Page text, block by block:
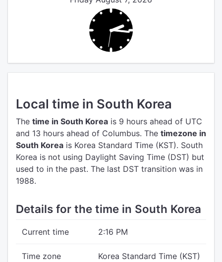
Local time in South Korea
The time in South Korea is 9 hours ahead of UTC
and 13 hours ahead of Columbus. The timezone in
South Korea is Korea Standard Time (KST). South
Korea is not using Daylight Saving Time (DST) but
used to in the past. The last DST transition was in
1988.
Details for the time in South Korea
Current time 2:16 PM
Time zone Korea Standard Time (KST)